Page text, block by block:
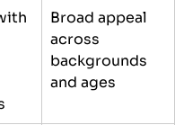
Broad appeal
across
backgrounds
and ages